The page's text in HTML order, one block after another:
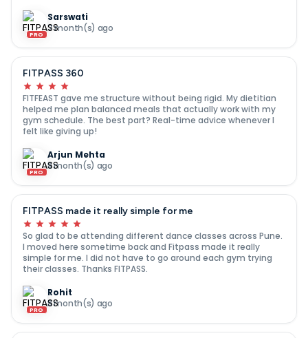
PRO
Sarswati
7 month(s) ago
FITPASS 360
FITFEAST gave me structure without being rigid. My dietitian
helped me plan balanced meals that actually work with my
gym schedule. The best part? Real-time advice whenever I
felt like giving up!
PRO
Arjun Mehta
8 month(s) ago
FITPASS made it really simple for me
So glad to be attending different dance classes across Pune.
I moved here sometime back and Fitpass made it really
simple for me. I did not have to go around each gym trying
their classes. Thanks FITPASS.
PRO
Rohit
8 month(s) ago